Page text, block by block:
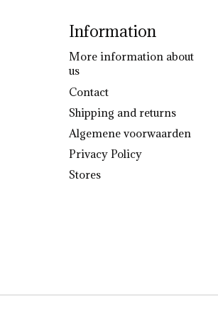
Information
More information about
us
Contact
Shipping and returns
Algemene voorwaarden
Privacy Policy
Stores